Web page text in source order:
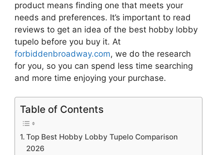
product means finding one that meets your
needs and preferences. It’s important to read
reviews to get an idea of the best hobby lobby
tupelo before you buy it. At
forbiddenbroadway.com, we do the research
for you, so you can spend less time searching
and more time enjoying your purchase.
Table of Contents
Top Best Hobby Lobby Tupelo Comparison
2026